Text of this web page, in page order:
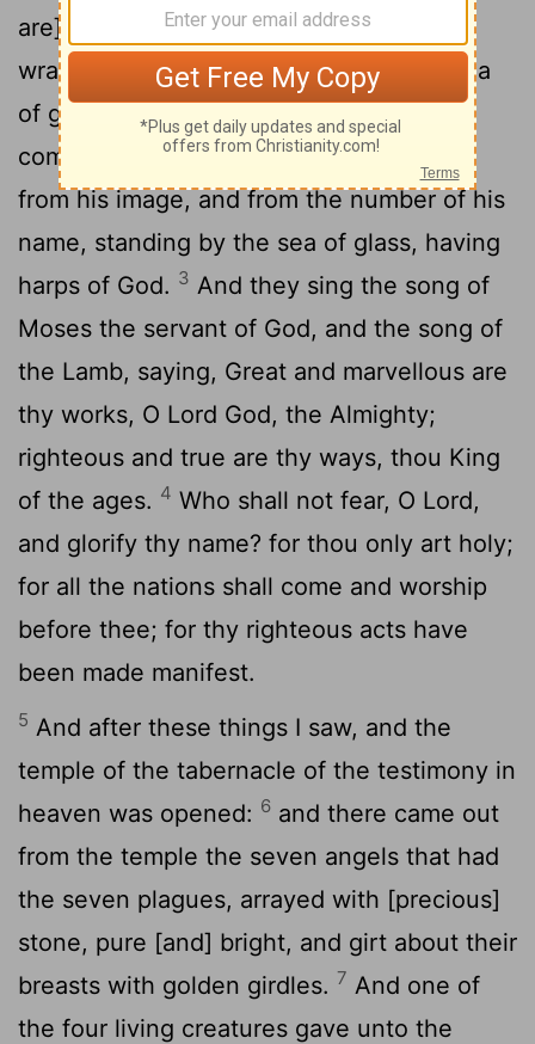
are] the last, for in them is finished the
wrath of God. And I saw as it were a sea
of glass mingled with fire; and them that
come off victorious from the beast, and
from his image, and from the number of his
name, standing by the sea of glass, having
harps of God. 3 And they sing the song of
Moses the servant of God, and the song of
the Lamb, saying, Great and marvellous are
thy works, O Lord God, the Almighty;
righteous and true are thy ways, thou King
of the ages. 4 Who shall not fear, O Lord,
and glorify thy name? for thou only art holy;
for all the nations shall come and worship
before thee; for thy righteous acts have
been made manifest.
5 And after these things I saw, and the
temple of the tabernacle of the testimony in
heaven was opened: 6 and there came out
from the temple the seven angels that had
the seven plagues, arrayed with [precious]
stone, pure [and] bright, and girt about their
breasts with golden girdles. 7 And one of
the four living creatures gave unto the